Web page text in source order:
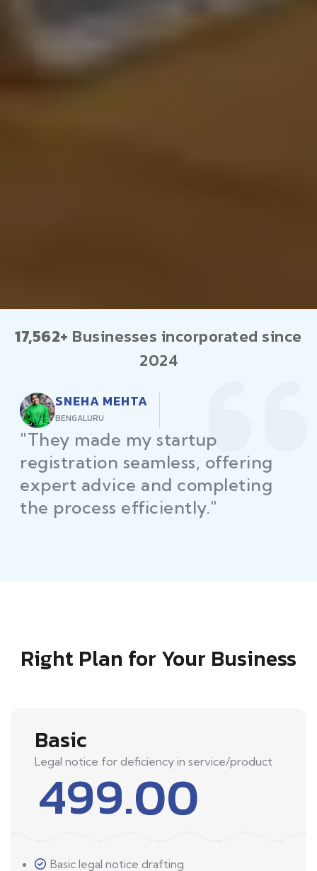
17,562+ Businesses incorporated since
2024
RAJEEV KUMAR
DELHI
"Law Place ensured all my
restaurant licenses and permits
were secured on time, helping
me launch without delays."
Right Plan for Your Business
Basic
Legal notice for deficiency in service/product
499.00
Basic legal notice drafting